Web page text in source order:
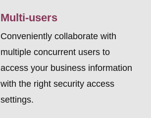
Multi-users
Conveniently collaborate with
multiple concurrent users to
access your business information
with the right security access
settings.